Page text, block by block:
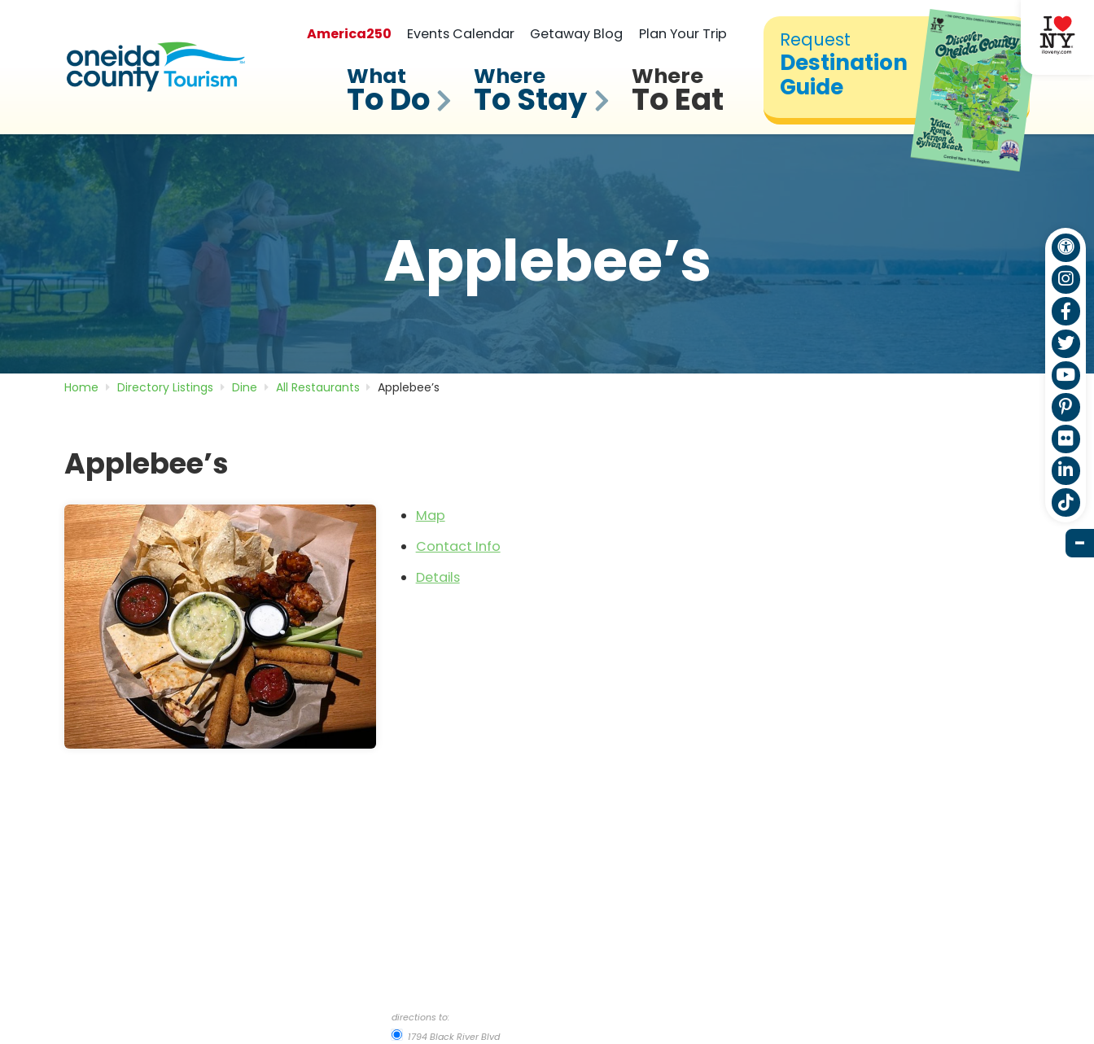
Request
Destination
Guide
America250 Events Calendar Getaway Blog Plan Your Trip
What
To Do
Where
To Stay
Where
To Eat
Applebee’s
Home Directory Listings Dine All Restaurants Applebee’s
Applebee’s
Map
Contact Info
Details
directions to:
1794 Black River Blvd